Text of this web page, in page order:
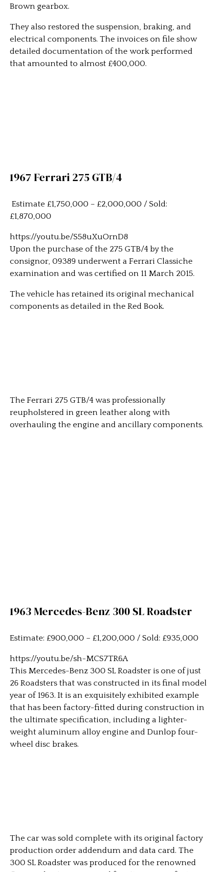
Brown gearbox.
They also restored the suspension, braking, and
electrical components. The invoices on file show
detailed documentation of the work performed
that amounted to almost £400,000.
1967 Ferrari 275 GTB/4
Estimate £1,750,000 – £2,000,000 / Sold:
£1,870,000
https://youtu.be/S58uXuOrnD8
Upon the purchase of the 275 GTB/4 by the
consignor, 09389 underwent a Ferrari Classiche
examination and was certified on 11 March 2015.
The vehicle has retained its original mechanical
components as detailed in the Red Book.
The Ferrari 275 GTB/4 was professionally
reupholstered in green leather along with
overhauling the engine and ancillary components.
1963 Mercedes-Benz 300 SL Roadster
Estimate: £900,000 – £1,200,000 / Sold: £935,000
https://youtu.be/sh-MCS7TR6A
This Mercedes-Benz 300 SL Roadster is one of just
26 Roadsters that was constructed in its final model
year of 1963. It is an exquisitely exhibited example
that has been factory-fitted during construction in
the ultimate specification, including a lighter-
weight aluminum alloy engine and Dunlop four-
wheel disc brakes.
The car was sold complete with its original factory
production order addendum and data card. The
300 SL Roadster was produced for the renowned